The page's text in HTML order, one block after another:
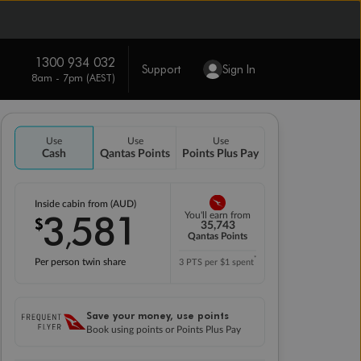
1300 934 032
8am - 7pm (AEST)
Support Sign In
Use
Cash
Use
Qantas Points
Use
Points Plus Pay
Inside cabin from (AUD)
$3,581
Per person twin share
You'll earn from
35,743
Qantas Points
3 PTS per $1 spent*
Save your money, use points
Book using points or Points Plus Pay